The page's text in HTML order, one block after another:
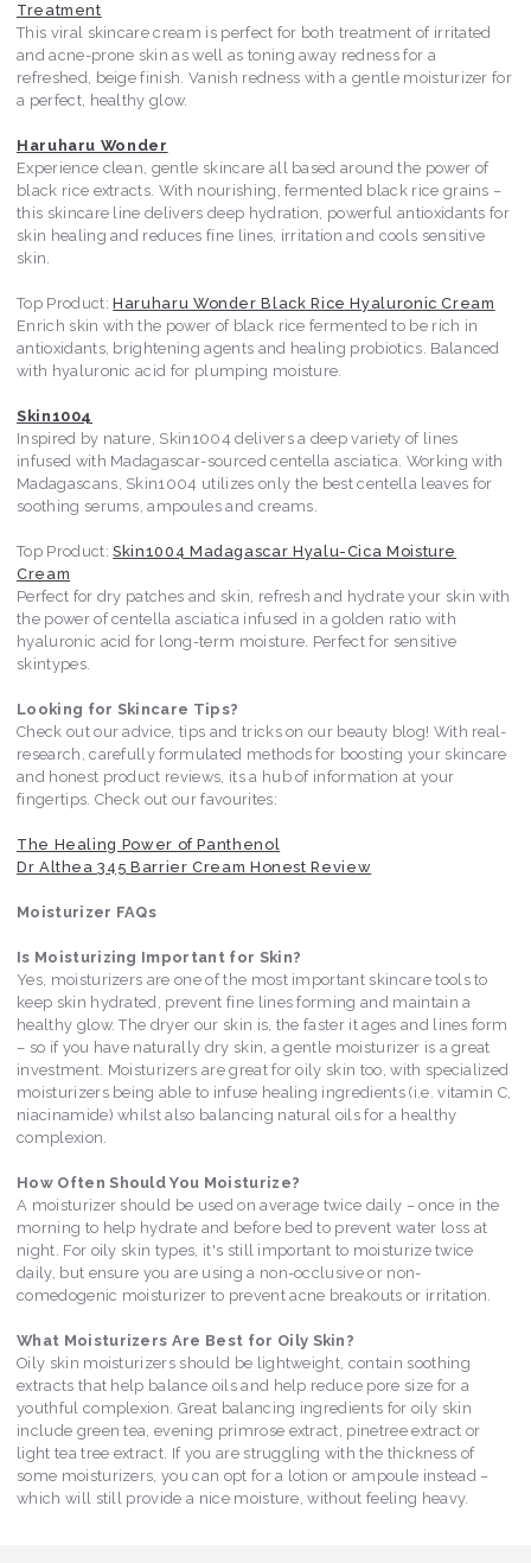
Treatment
This viral skincare cream is perfect for both treatment of irritated
and acne-prone skin as well as toning away redness for a
refreshed, beige finish. Vanish redness with a gentle moisturizer for
a perfect, healthy glow.
Haruharu Wonder
Experience clean, gentle skincare all based around the power of
black rice extracts. With nourishing, fermented black rice grains –
this skincare line delivers deep hydration, powerful antioxidants for
skin healing and reduces fine lines, irritation and cools sensitive
skin.
Top Product:Haruharu Wonder Black Rice Hyaluronic Cream
Enrich skin with the power of black rice fermented to be rich in
antioxidants, brightening agents and healing probiotics. Balanced
with hyaluronic acid for plumping moisture.
Skin1004
Inspired by nature, Skin1004 delivers a deep variety of lines
infused with Madagascar-sourced centella asciatica. Working with
Madagascans, Skin1004 utilizes only the best centella leaves for
soothing serums, ampoules and creams.
Top Product:Skin1004 Madagascar Hyalu-Cica Moisture
Cream
Perfect for dry patches and skin, refresh and hydrate your skin with
the power of centella asciatica infused in a golden ratio with
hyaluronic acid for long-term moisture. Perfect for sensitive
skintypes.
Looking for Skincare Tips?
Check out our advice, tips and tricks on our beauty blog! With real-
research, carefully formulated methods for boosting your skincare
and honest product reviews, its a hub of information at your
fingertips. Check out our favourites:
The Healing Power of Panthenol
Dr Althea 345 Barrier Cream Honest Review
Moisturizer FAQs
Is Moisturizing Important for Skin?
Yes, moisturizers are one of the most important skincare tools to
keep skin hydrated, prevent fine lines forming and maintain a
healthy glow. The dryer our skin is, the faster it ages and lines form
– so if you have naturally dry skin, a gentle moisturizer is a great
investment. Moisturizers are great for oily skin too, with specialized
moisturizers being able to infuse healing ingredients (i.e. vitamin C,
niacinamide) whilst also balancing natural oils for a healthy
complexion.
How Often Should You Moisturize?
A moisturizer should be used on average twice daily – once in the
morning to help hydrate and before bed to prevent water loss at
night. For oily skin types, it's still important to moisturize twice
daily, but ensure you are using a non-occlusive or non-
comedogenic moisturizer to prevent acne breakouts or irritation.
What Moisturizers Are Best for Oily Skin?
Oily skin moisturizers should be lightweight, contain soothing
extracts that help balance oils and help reduce pore size for a
youthful complexion. Great balancing ingredients for oily skin
include green tea, evening primrose extract, pinetree extract or
light tea tree extract. If you are struggling with the thickness of
some moisturizers, you can opt for a lotion or ampoule instead –
which will still provide a nice moisture, without feeling heavy.